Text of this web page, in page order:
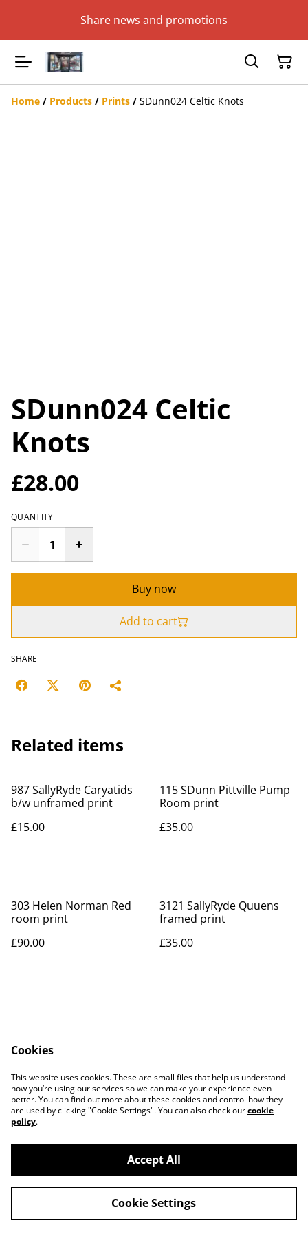
Share news and promotions
Home / Products / Prints / SDunn024 Celtic Knots
SDunn024 Celtic
Knots
£28.00
QUANTITY
Buy now
Add to cart
SHARE
Related items
987 SallyRyde Caryatids
b/w unframed print
£15.00
115 SDunn Pittville Pump
Room print
£35.00
303 Helen Norman Red
room print
£90.00
3121 SallyRyde Quuens
framed print
£35.00
Contact Us
Legal Terms
Privacy Policy
Cookie Policy
©2026Art Union Cheltenham
powered by
Cookies
This website uses cookies. These are small files that help us understand
how you’re using our services so we can make your experience even
better. You can find out more about these cookies and control how they
are used by clicking "Cookie Settings". You can also check ourcookie
policy.
Accept All
Cookie Settings